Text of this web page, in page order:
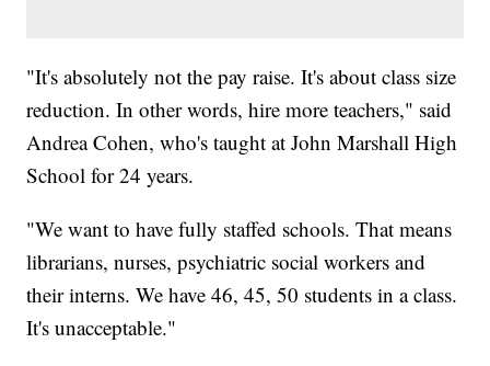
"It's absolutely not the pay raise. It's about class size
reduction. In other words, hire more teachers," said
Andrea Cohen, who's taught at John Marshall High
School for 24 years.
"We want to have fully staffed schools. That means
librarians, nurses, psychiatric social workers and
their interns. We have 46, 45, 50 students in a class.
It's unacceptable."